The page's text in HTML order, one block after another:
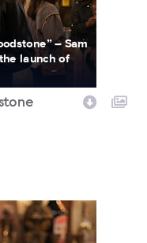
– Sam
launch of